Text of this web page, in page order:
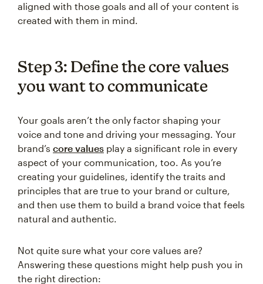
aligned with those goals and all of your content is
created with them in mind.
Step 3: Define the core values
you want to communicate
Your goals aren’t the only factor shaping your
voice and tone and driving your messaging. Your
brand’s core values play a significant role in every
aspect of your communication, too. As you’re
creating your guidelines, identify the traits and
principles that are true to your brand or culture,
and then use them to build a brand voice that feels
natural and authentic.
Not quite sure what your core values are?
Answering these questions might help push you in
the right direction: